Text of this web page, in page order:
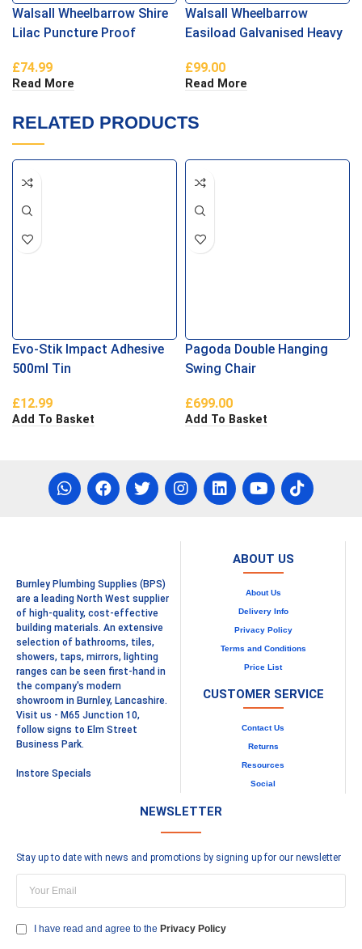
Walsall Wheelbarrow Shire
Lilac Puncture Proof
£74.99
Read More
Walsall Wheelbarrow
Easiload Galvanised Heavy
£99.00
Read More
RELATED PRODUCTS
Evo-Stik Impact Adhesive
500ml Tin
£12.99
Add To Basket
Pagoda Double Hanging
Swing Chair
£699.00
Add To Basket
Burnley Plumbing Supplies (BPS)
are a leading North West supplier
of high-quality, cost-effective
building materials. An extensive
selection of bathrooms, tiles,
showers, taps, mirrors, lighting
ranges can be seen first-hand in
the company's modern
showroom in Burnley, Lancashire.
Visit us - M65 Junction 10,
follow signs to Elm Street
Business Park.
Instore Specials
ABOUT US
About Us
Delivery Info
Privacy Policy
Terms and Conditions
Price List
CUSTOMER SERVICE
Contact Us
Returns
Resources
Social
NEWSLETTER
Stay up to date with news and promotions by signing up for our newsletter
I have read and agree to the Privacy Policy